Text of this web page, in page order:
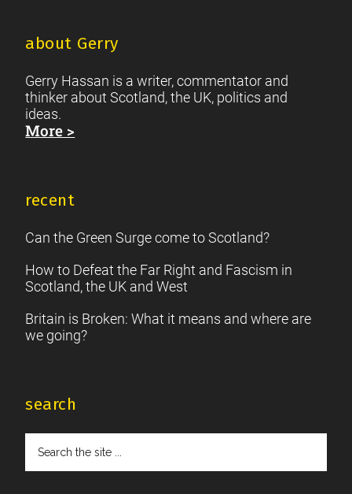
about Gerry
Gerry Hassan is a writer, commentator and
thinker about Scotland, the UK, politics and
ideas.
More >
recent
Can the Green Surge come to Scotland?
How to Defeat the Far Right and Fascism in
Scotland, the UK and West
Britain is Broken: What it means and where are
we going?
search
the